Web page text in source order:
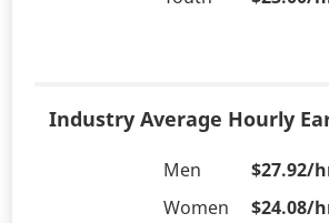
Industry Average Hourly
Men
$27.92/
Women
$24.08/